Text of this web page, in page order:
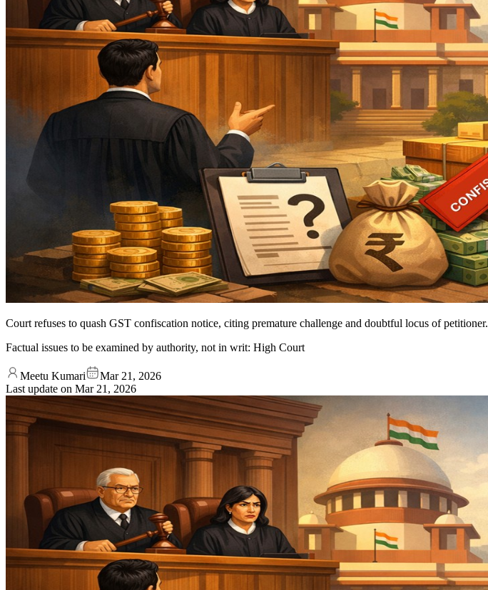
Court refuses to quash GST confiscation notice, citing premature challenge and doubtful locus of petitioner.
Factual issues to be examined by authority, not in writ: High Court
Meetu Kumari
Mar 21, 2026
Last update on Mar 21, 2026